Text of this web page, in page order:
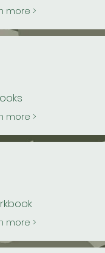
more >
more >
more >